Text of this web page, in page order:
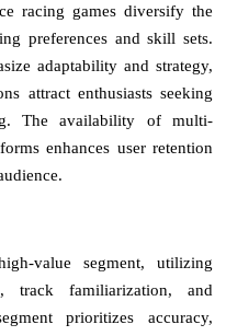
racing games diversify the
preferences and skill sets.
adaptability and strategy,
attract enthusiasts seeking
The availability of multi-
enhances user retention
value segment, utilizing
track familiarization, and
prioritizes accuracy,